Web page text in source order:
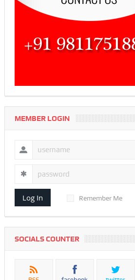
MEMBER LOGIN
Log In Remember Me
SOCIALS COUNTER